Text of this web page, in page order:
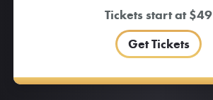
Tickets start at $49
Get Tickets